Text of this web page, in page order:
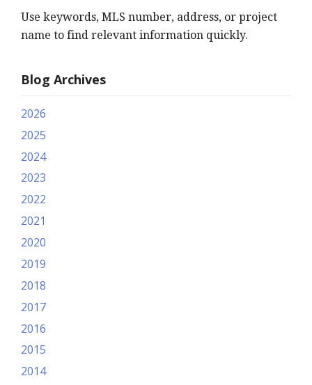
Use keywords, MLS number, address, or project
name to find relevant information quickly.
Blog Archives
2026
2025
2024
2023
2022
2021
2020
2019
2018
2017
2016
2015
2014